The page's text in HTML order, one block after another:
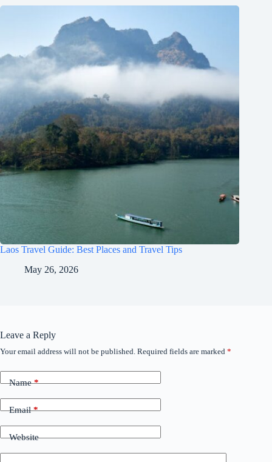
Laos Travel Guide: Best Places and Travel Tips
May 26, 2026
Leave a Reply
Your email address will not be published. Required fields are marked *
Name*
Email*
Website